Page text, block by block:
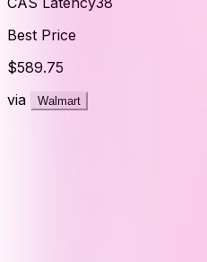
Best Price
$589.75
via
Walmart